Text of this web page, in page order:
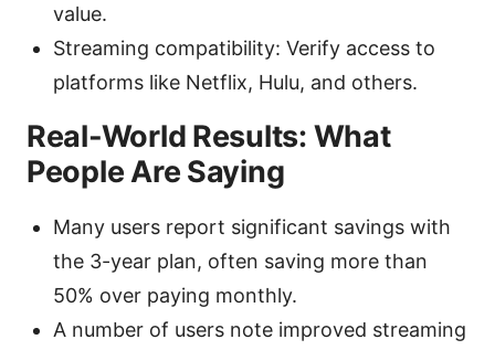
value.
Streaming compatibility: Verify access to
platforms like Netflix, Hulu, and others.
Real-World Results: What
People Are Saying
Many users report significant savings with
the 3-year plan, often saving more than
50% over paying monthly.
A number of users note improved streaming